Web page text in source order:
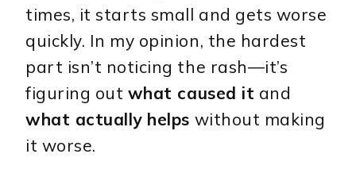
times, it starts small and gets worse
quickly. In my opinion, the hardest
part isn’t noticing the rash—it’s
figuring out what caused it and
what actually helps without making
it worse.